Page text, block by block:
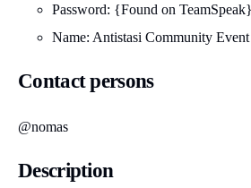
Password: {Found on TeamSpeak}
Name: Antistasi Community
Contact persons
@nomas
Description